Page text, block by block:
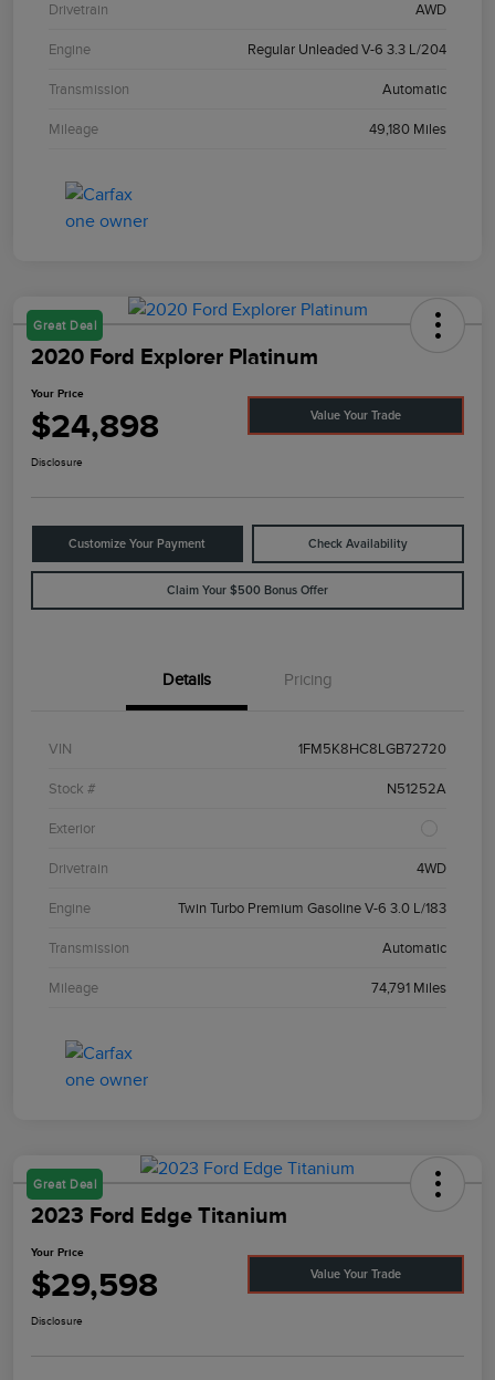
Drivetrain AWD
Engine Regular Unleaded V-6 3.3 L/204
Transmission Automatic
Mileage 49,180 Miles
Great Deal
2020 Ford Explorer Platinum
Your Price
$24,898 Value Your Trade
Disclosure
Customize Your Payment Check Availability
Claim Your $500 Bonus Offer
Details Pricing
VIN 1FM5K8HC8LGB72720
Stock # N51252A
Exterior
Drivetrain 4WD
Engine Twin Turbo Premium Gasoline V-6 3.0 L/183
Transmission Automatic
Mileage 74,791 Miles
Great Deal
2023 Ford Edge Titanium
Your Price
$29,598 Value Your Trade
Disclosure